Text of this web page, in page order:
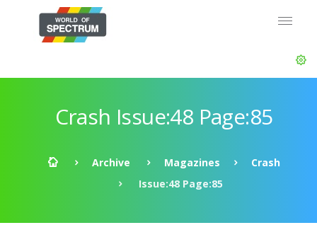
Crash Issue:48 Page:85
Archive Magazines
Crash
Issue:48 Page:85